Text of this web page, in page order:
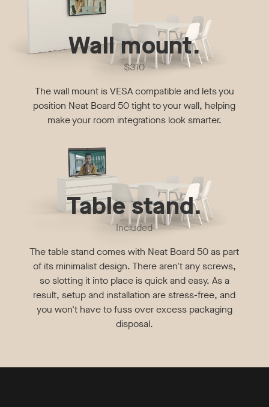
Wall mount.
$310
The wall mount is VESA compatible and lets you
position Neat Board 50 tight to your wall, helping
make your room integrations look smarter.
Table stand.
Included
The table stand comes with Neat Board 50 as part
of its minimalist design. There aren't any screws,
so slotting it into place is quick and easy. As a
result, setup and installation are stress-free, and
you won't have to fuss over excess packaging
disposal.